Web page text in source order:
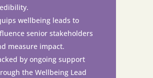
wellbeing leads to
senior stakeholders
measure impact.
by ongoing support
the Wellbeing Lead